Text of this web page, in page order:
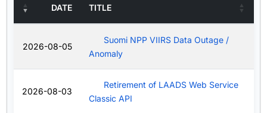
DATE TITLE
2026-08-05
Suomi NPP VIIRS Data Outage /
Anomaly
2026-08-03
Retirement of LAADS Web Service
Classic API